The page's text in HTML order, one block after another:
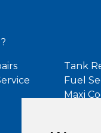
Tank
Fuel
Maxi